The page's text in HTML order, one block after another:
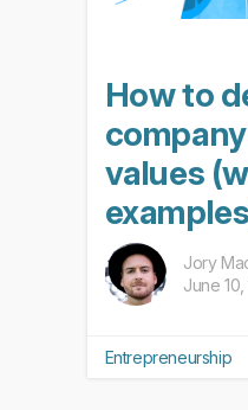
How to
values
Jory
June
Entrepreneurship